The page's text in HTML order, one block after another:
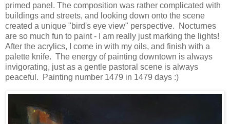
primed panel. The composition was rather complicated with
buildings and streets, and looking down onto the scene
created a unique "bird's eye view" perspective. Nocturnes
are so much fun to paint - I am really just marking the lights!
After the acrylics, I come in with my oils, and finish with a
palette knife. The energy of painting downtown is always
invigorating, just as a gentle pastoral scene is always
peaceful. Painting number 1479 in 1479 days :)